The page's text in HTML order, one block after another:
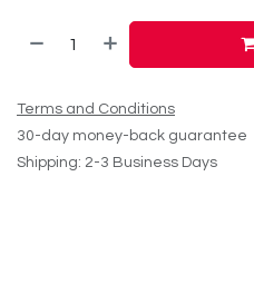
Terms and Conditions
30-day money-back guarantee
Shipping: 2-3 Business Days